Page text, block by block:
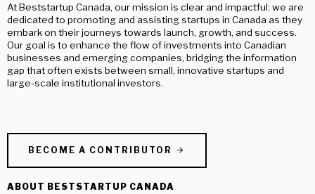
At Beststartup Canada, our mission is clear and impactful: we are
dedicated to promoting and assisting startups in Canada as they
embark on their journeys towards launch, growth, and success.
Our goal is to enhance the flow of investments into Canadian
businesses and emerging companies, bridging the information
gap that often exists between small, innovative startups and
large-scale institutional investors.
BECOME A CONTRIBUTOR
ABOUT BESTSTARTUP CANADA